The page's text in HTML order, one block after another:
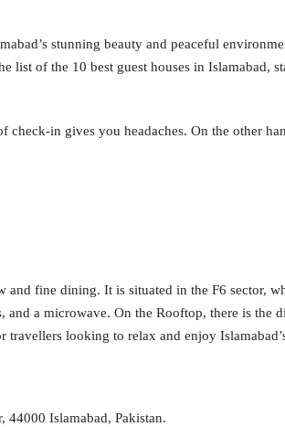
stunning beauty and peaceful
of the 10 best guest houses in Islamabad,
check-in gives you headaches. On the other
fine dining. It is situated in the F6 sector,
a microwave. On the Rooftop, there is the
looking to relax and enjoy
44000 Islamabad, Pakistan.